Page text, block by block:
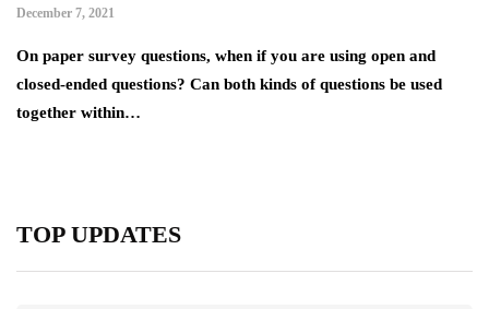
December 7, 2021
On paper survey questions, when if you are using open and
closed-ended questions? Can both kinds of questions be used
together within…
TOP UPDATES